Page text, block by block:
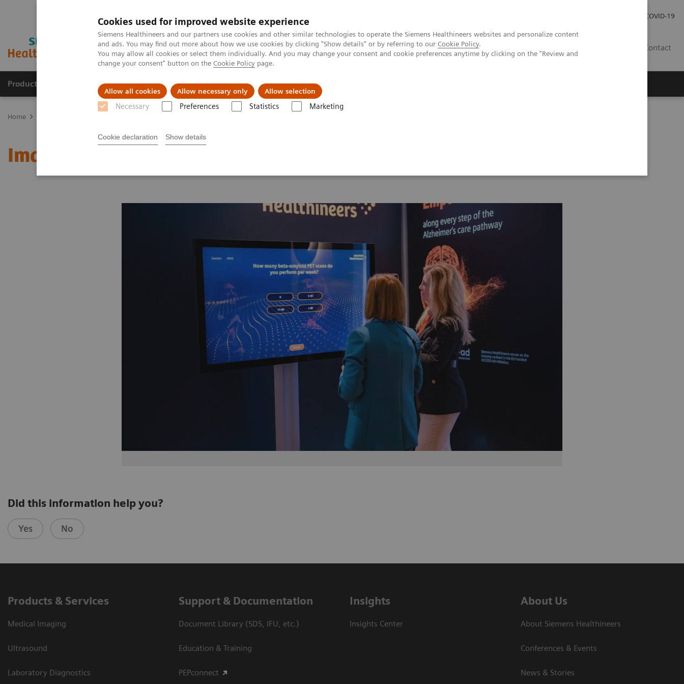
Cookies used for improved website experience
Siemens Healthineers and our partners use cookies and other similar technologies to operate the Siemens Healthineers websites and personalize content
and ads. You may find out more about how we use cookies by clicking "Show details" or by referring to our Cookie Policy.
You may allow all cookies or select them individually. And you may change your consent and cookie preferences anytime by clicking on the "Review and
change your consent" button on the Cookie Policy page.
Allow all cookies Allow necessary only Allow selection
Necessary Preferences Statistics Marketing
Cookie declaration Show details
COVID-19
Contact
Products & Services About Us Local Events & News Local Careers
Home
Image 61
Did this information help you?
Yes No
Products & Services
Medical Imaging
Ultrasound
Laboratory Diagnostics
Support & Documentation
Document Library (SDS, IFU, etc.)
Education & Training
PEPconnect
Insights
Insights Center
About Us
About Siemens Healthineers
Conferences & Events
News & Stories